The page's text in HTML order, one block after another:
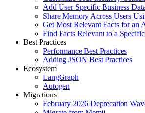
Add User Specific Business
Share Memory Across Users
Get Most Relevant Facts for an
Find Facts Relevant to a
Best Practices
Performance Best Practices
Adding JSON Best Practices
Ecosystem
LangGraph
Autogen
Migrations
February 2026 Deprecation